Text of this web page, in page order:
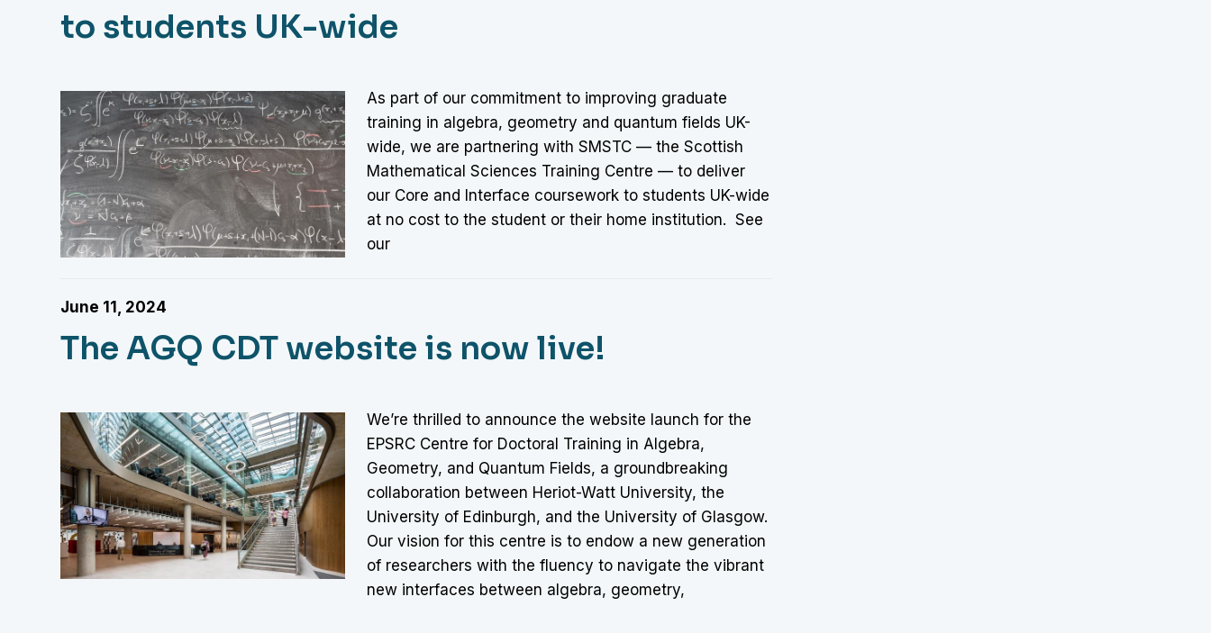
to students UK-wide
As part of our commitment to improving graduate
training in algebra, geometry and quantum fields UK-
wide, we are partnering with SMSTC — the Scottish
Mathematical Sciences Training Centre — to deliver
our Core and Interface coursework to students UK-wide
at no cost to the student or their home institution. See
our
June 11, 2024
The AGQ CDT website is now live!
We’re thrilled to announce the website launch for the
EPSRC Centre for Doctoral Training in Algebra,
Geometry, and Quantum Fields, a groundbreaking
collaboration between Heriot-Watt University, the
University of Edinburgh, and the University of Glasgow.
Our vision for this centre is to endow a new generation
of researchers with the fluency to navigate the vibrant
new interfaces between algebra, geometry,